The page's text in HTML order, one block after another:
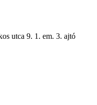
utca 9. 1. em. 3. ajtó